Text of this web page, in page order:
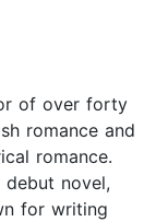
of over forty
romance and
romance.
novel,
for writing